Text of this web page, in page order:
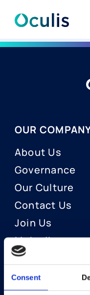
Consent
Skip
OUR
About Us
Governance
Our Culture
Contact Us
Join Us
LinkedIn
OUR AREAS OF